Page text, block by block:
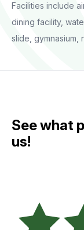
Facilities include
dining facility,
slide, gymnasium,
See what
us!